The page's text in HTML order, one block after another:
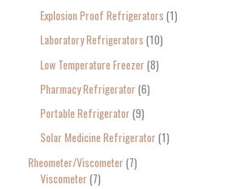
Explosion Proof Refrigerators 1
Laboratory Refrigerators 10
Low Temperature Freezer 8
Pharmacy Refrigerator 6
Portable Refrigerator 9
Solar Medicine Refrigerator 1
Rheometer/Viscometer 7
Viscometer 7